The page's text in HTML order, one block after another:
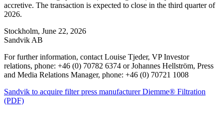
accretive. The transaction is expected to close in the third quarter of
2026.
Stockholm, June 22, 2026
Sandvik AB
For further information, contact Louise Tjeder, VP Investor
relations, phone: +46 (0) 70782 6374 or Johannes Hellström, Press
and Media Relations Manager, phone: +46 (0) 70721 1008
Sandvik to acquire filter press manufacturer Diemme® Filtration
(PDF)